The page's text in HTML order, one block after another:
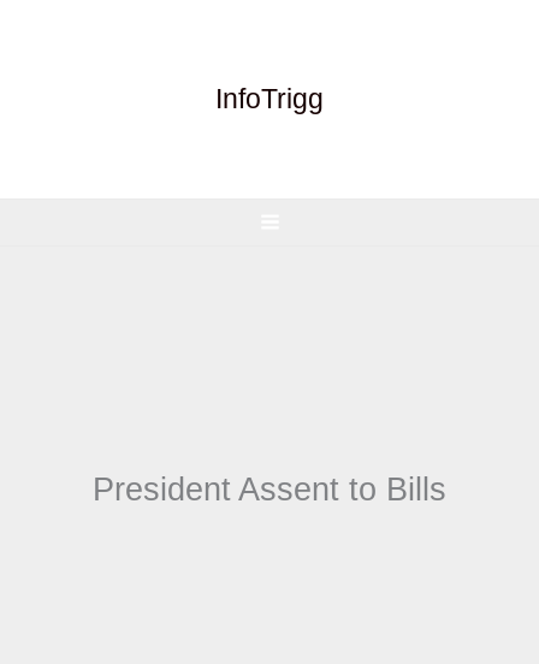
InfoTrigg
President Assent to Bills